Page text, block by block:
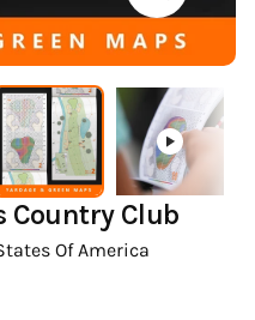
(ESC)
Country Club
Of America